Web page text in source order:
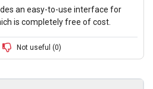
an easy-to-use interface for
is completely free of cost.
Not useful (0)